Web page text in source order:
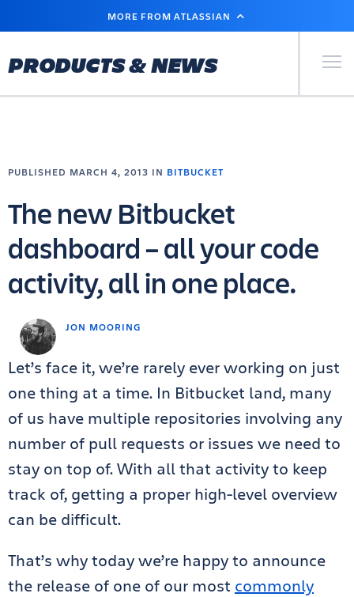
MAIN
MORE FROM ATLASSIAN
PRODUCTS & NEWS Primary
JON MOORING
PUBLISHED MARCH 4, 2013 IN BITBUCKET
The new Bitbucket
dashboard – all your code
activity, all in one place.
Let’s face it, we’re rarely ever working on just
one thing at a time. In Bitbucket land, many
of us have multiple repositories involving any
number of pull requests or issues we need to
stay on top of. With all that activity to keep
track of, getting a proper high-level overview
can be difficult.
That’s why today we’re happy to announce
the release of one of our most commonly